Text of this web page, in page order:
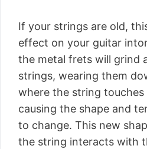
If your strings are old,
effect on your guitar
the metal frets will grind
strings, wearing them
where the string
causing the shape and
to change. This new
the string interacts with